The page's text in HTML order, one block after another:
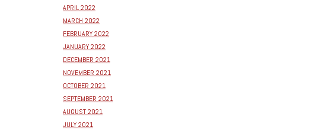
APRIL 2022
MARCH 2022
FEBRUARY 2022
JANUARY 2022
DECEMBER 2021
NOVEMBER 2021
OCTOBER 2021
SEPTEMBER 2021
AUGUST 2021
JULY 2021